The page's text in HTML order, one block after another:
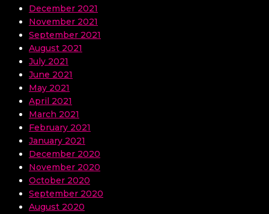
December 2021
November 2021
September 2021
August 2021
July 2021
June 2021
May 2021
April 2021
March 2021
February 2021
January 2021
December 2020
November 2020
October 2020
September 2020
August 2020